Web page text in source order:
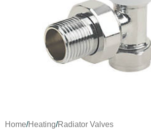
Home/Heating/Radiator Valves